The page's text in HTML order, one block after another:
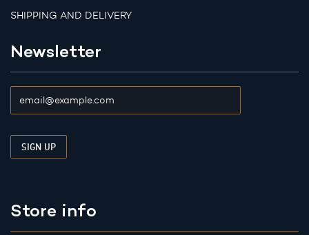
SHIPPING AND DELIVERY
Newsletter
Store info